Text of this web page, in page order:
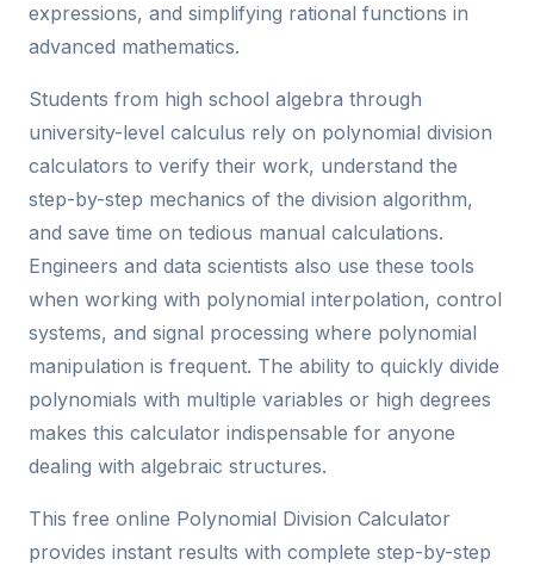
expressions, and simplifying rational functions in
advanced mathematics.
Students from high school algebra through
university-level calculus rely on polynomial division
calculators to verify their work, understand the
step-by-step mechanics of the division algorithm,
and save time on tedious manual calculations.
Engineers and data scientists also use these tools
when working with polynomial interpolation, control
systems, and signal processing where polynomial
manipulation is frequent. The ability to quickly divide
polynomials with multiple variables or high degrees
makes this calculator indispensable for anyone
dealing with algebraic structures.
This free online Polynomial Division Calculator
provides instant results with complete step-by-step